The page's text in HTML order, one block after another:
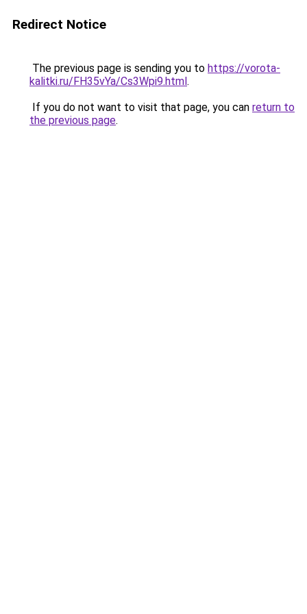
Redirect Notice
The previous page is sending you to https://vorota-
kalitki.ru/FH35vYa/Cs3Wpi9.html.
If you do not want to visit that page, you can return to
the previous page.